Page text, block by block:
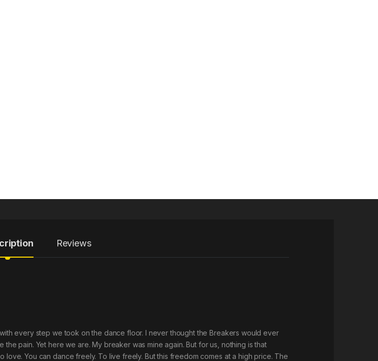
Reviews
every step we took on the dance floor. I never thought the Breakers would ever
pain. Yet here we are. My breaker was mine again. But for us, nothing is that
You can dance freely. To live freely. But this freedom comes at a high price. The